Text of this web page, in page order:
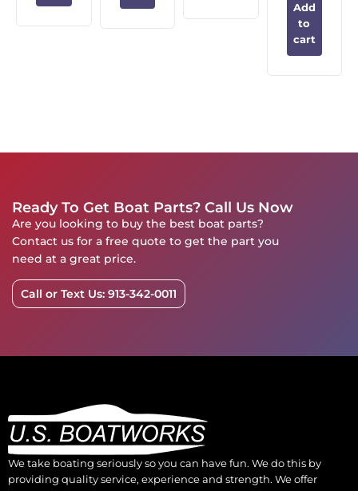
Add
to
cart
Ready To Get Boat Parts? Call Us Now
Are you looking to buy the best boat parts?
Contact us for a free quote to get the part you
need at a great price.
Call or Text Us: 913-342-0011
We take boating seriously so you can have fun. We do this by
providing quality service, experience and strength. We offer